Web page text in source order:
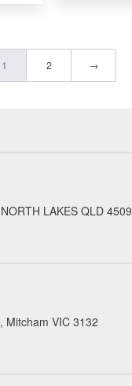
1 2 →
LAKES QLD 4509
Mitcham VIC 3132